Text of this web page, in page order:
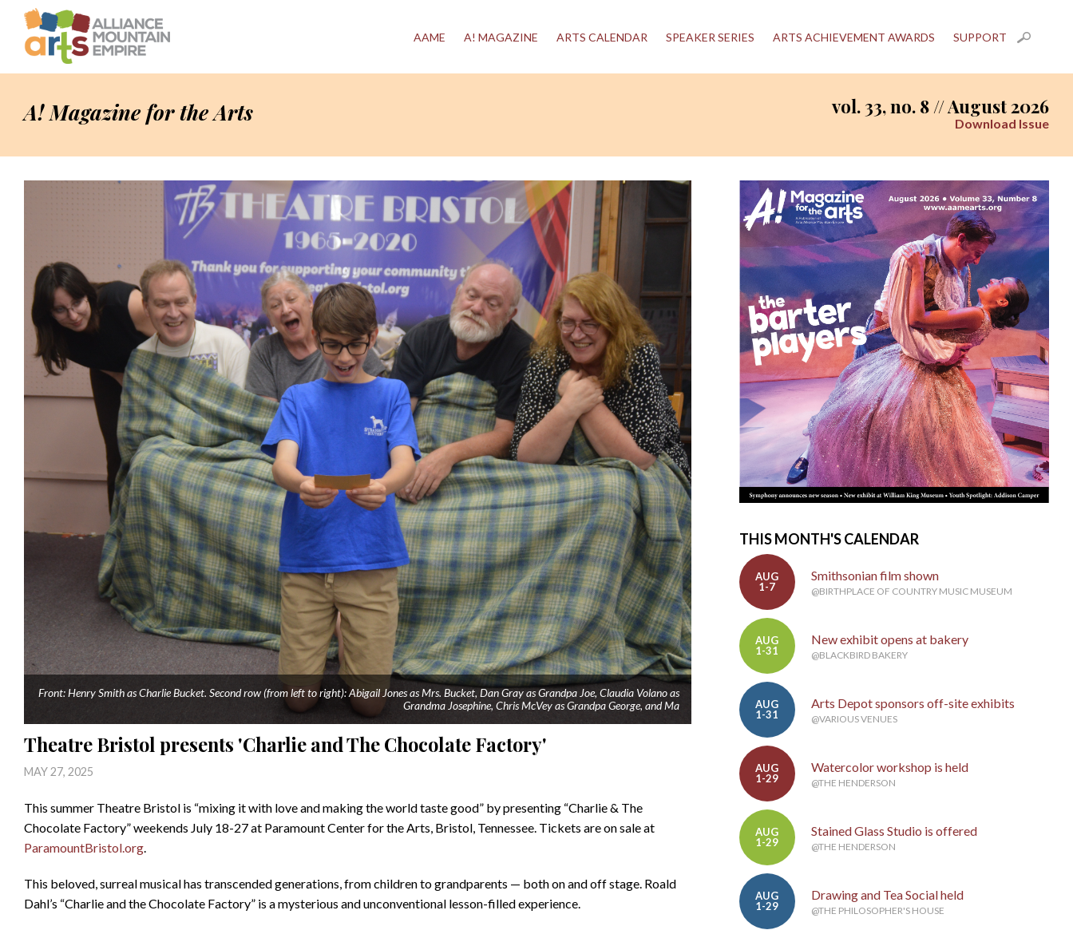
AAME A! MAGAZINE ARTS CALENDAR SPEAKER SERIES ARTS ACHIEVEMENT AWARDS SUPPORT
A! Magazine for the Arts vol. 33, no. 8 // August 2026
Download Issue
Front: Henry Smith as Charlie Bucket. Second row (from left to right): Abigail Jones as Mrs. Bucket, Dan Gray as Grandpa Joe, Claudia Volano as
Grandma Josephine, Chris McVey as Grandpa George, and Ma
Theatre Bristol presents 'Charlie and The Chocolate Factory'
MAY 27, 2025
This summer Theatre Bristol is “mixing it with love and making the world taste good” by presenting “Charlie & The
Chocolate Factory” weekends July 18-27 at Paramount Center for the Arts, Bristol, Tennessee. Tickets are on sale at
ParamountBristol.org.
This beloved, surreal musical has transcended generations, from children to grandparents — both on and off stage. Roald
Dahl’s “Charlie and the Chocolate Factory” is a mysterious and unconventional lesson-filled experience.
THIS MONTH'S CALENDAR
AUG
1-7
Smithsonian film shown
@BIRTHPLACE OF COUNTRY MUSIC MUSEUM
AUG
1-31
New exhibit opens at bakery
@BLACKBIRD BAKERY
AUG
1-31
Arts Depot sponsors off-site exhibits
@VARIOUS VENUES
AUG
1-29
Watercolor workshop is held
@THE HENDERSON
AUG
1-29
Stained Glass Studio is offered
@THE HENDERSON
AUG
1-29
Drawing and Tea Social held
@THE PHILOSOPHER'S HOUSE